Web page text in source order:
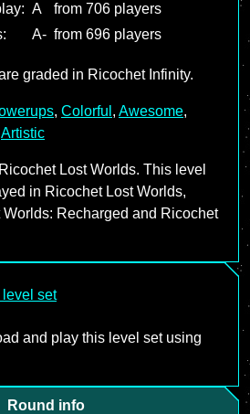
A
from 706 players
A- from 696 players
graded in Ricochet Infinity.
, Colorful , Awesome,
Artistic
Lost Worlds. This level
in Ricochet Lost Worlds,
Worlds: Recharged and Ricochet
set
and play this level set using
Round info